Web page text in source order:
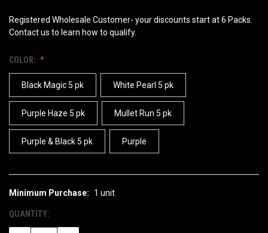
Registered Wholesale Customer- your discounts start at 6 Packs.
Contact us to learn how to qualify.
COLOR:
Black Magic 5 pk White Pearl 5 pk
Purple Haze 5 pk Mullet Run 5 pk
Purple & Black 5 pk Purple
CURRENT
Minimum Purchase: 1 unit
QUANTITY: